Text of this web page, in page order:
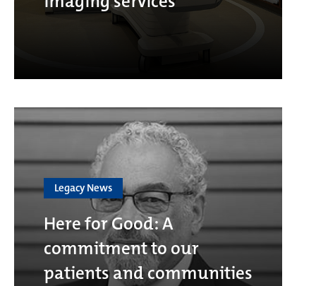
Legacy News
Here for Good: A
commitment to our
patients and communities